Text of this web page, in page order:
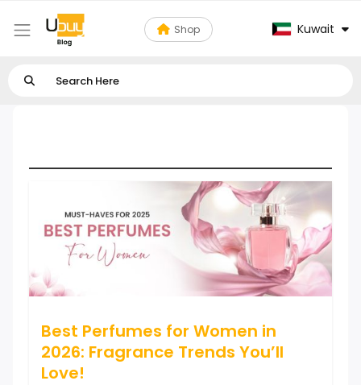
Shop Kuwait
Best Perfumes for Women in
2026: Fragrance Trends You’ll
Love!